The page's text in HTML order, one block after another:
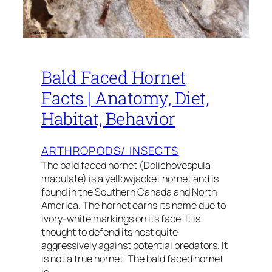
Bald Faced Hornet
Facts | Anatomy, Diet,
Habitat, Behavior
ARTHROPODS/ INSECTS
The bald faced hornet (Dolichovespula
maculate) is a yellowjacket hornet and is
found in the Southern Canada and North
America. The hornet earns its name due to
ivory-white markings on its face. It is
thought to defend its nest quite
aggressively against potential predators. It
is not a true hornet. The bald faced hornet